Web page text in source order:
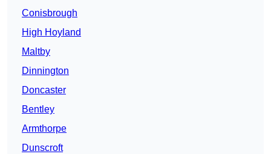
Conisbrough
High Hoyland
Maltby
Dinnington
Doncaster
Bentley
Armthorpe
Dunscroft